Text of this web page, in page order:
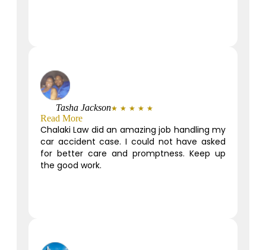
Tasha Jackson★ ★ ★ ★ ★
Read More
Chalaki Law did an amazing job handling my
car accident case. I could not have asked
for better care and promptness. Keep up
the good work.